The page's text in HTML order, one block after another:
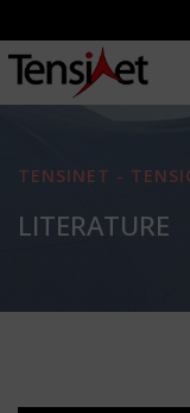
TENSINET -
LITERATURE